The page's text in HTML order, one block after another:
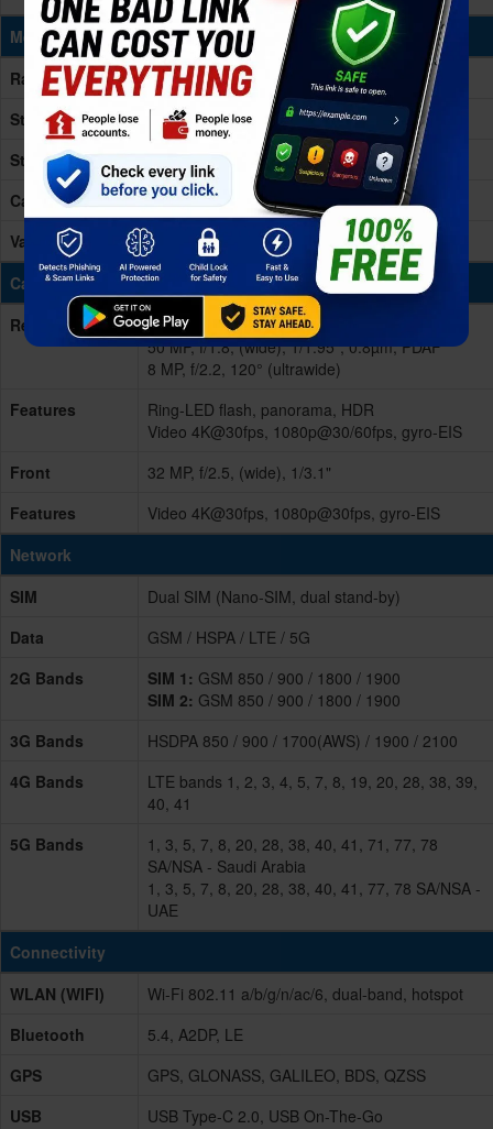
Memory & Storage
Ram
8/12GB RAM
Storage
256GB
Storage Type
UFS 3.1
Card Slot
No
Variants
256GB 8GB RAM, 256GB 12GB RAM
Cameras
Rear/Back
Dual
50 MP, f/1.8, (wide), 1/1.95", 0.8µm, PDAF
8 MP, f/2.2, 120° (ultrawide)
Features
Ring-LED flash, panorama, HDR
Video 4K@30fps, 1080p@30/60fps, gyro-EIS
Front
32 MP, f/2.5, (wide), 1/3.1"
Features
Video 4K@30fps, 1080p@30fps, gyro-EIS
Network
SIM
Dual SIM (Nano-SIM, dual stand-by)
Data
GSM / HSPA / LTE / 5G
2G Bands
SIM 1: GSM 850 / 900 / 1800 / 1900
SIM 2: GSM 850 / 900 / 1800 / 1900
3G Bands
HSDPA 850 / 900 / 1700(AWS) / 1900 / 2100
4G Bands
LTE bands 1, 2, 3, 4, 5, 7, 8, 19, 20, 28, 38, 39,
40, 41
5G Bands
1, 3, 5, 7, 8, 20, 28, 38, 40, 41, 71, 77, 78
SA/NSA - Saudi Arabia
1, 3, 5, 7, 8, 20, 28, 38, 40, 41, 77, 78 SA/NSA -
UAE
Connectivity
WLAN (WIFI)
Wi-Fi 802.11 a/b/g/n/ac/6, dual-band, hotspot
Bluetooth
5.4, A2DP, LE
GPS
GPS, GLONASS, GALILEO, BDS, QZSS
USB
USB Type-C 2.0, USB On-The-Go